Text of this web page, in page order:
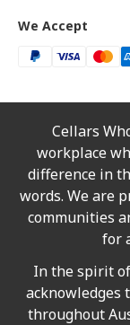
We Accept
Cellars
workplace
difference in
words. We are
communities
for
In the spirit
acknowledges
throughout